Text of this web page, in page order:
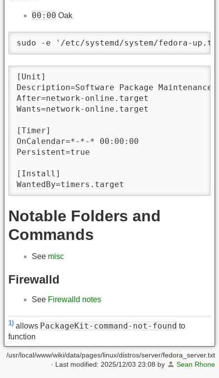
00:00 Oak
sudo -e '/etc/systemd/system/fedora-
[Unit]
Description=Software Package Maintenance
After=network-online.target
Wants=network-online.target
[Timer]
OnCalendar=*-*-* 00:00:00
Persistent=true
[Install]
WantedBy=timers.target
Notable Folders and
Commands
See misc
Firewalld
See Firewalld notes
1) allows PackageKit-command-not-found to
function
/usr/local/www/wiki/data/pages/linux/distros/server/fedora_server.txt
· Last modified: 2025/12/03 23:08 by Sean Rhone